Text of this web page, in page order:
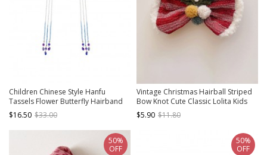
Children Chinese Style Hanfu
Tassels Flower Butterfly Hairband
And Wrist Flower Set
$16.50 $33.00
Vintage Christmas Hairball Striped
Bow Knot Cute Classic Lolita Kids
Hair Clips
$5.90 $11.80
50%
OFF
50%
OFF